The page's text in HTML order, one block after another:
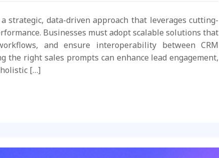
strategic, data-driven approach that leverages cutting-
Businesses must adopt scalable solutions that
and ensure interoperability between CRM
the right sales prompts can enhance lead engagement,
[…]